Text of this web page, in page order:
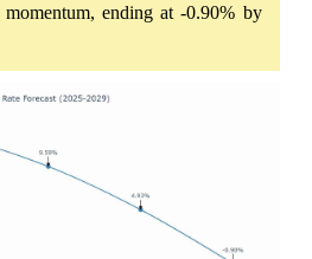
ending at -0.90% by